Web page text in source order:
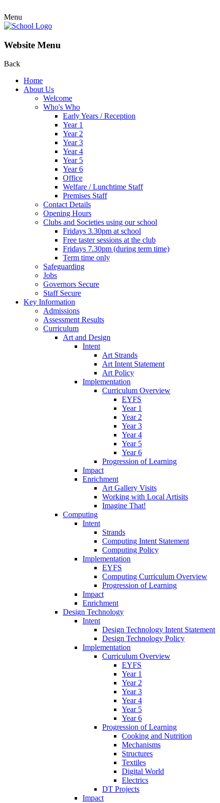
Menu
Website Menu
Back
Home
About Us
Welcome
Who's Who
Early Years / Reception
Year 1
Year 2
Year 3
Year 4
Year 5
Year 6
Office
Welfare / Lunchtime Staff
Premises Staff
Contact Details
Opening Hours
Clubs and Societies using our school
Fridays 3.30pm at school
Free taster sessions at the club
Fridays 7.30pm (during term time)
Term time only
Safeguarding
Jobs
Governors Secure
Staff Secure
Key Information
Admissions
Assessment Results
Curriculum
Art and Design
Intent
Art Strands
Art Intent Statement
Art Policy
Implementation
Curriculum Overview
EYFS
Year 1
Year 2
Year 3
Year 4
Year 5
Year 6
Progression of Learning
Impact
Enrichment
Art Gallery Visits
Working with Local Artisits
Imagine That!
Computing
Intent
Strands
Computing Intent Statement
Computing Policy
Implementation
EYFS
Computing Curriculum Overview
Progression of Learning
Impact
Enrichment
Design Technology
Intent
Design Technology Intent Statement
Design Technology Policy
Implementation
Curriculum Overview
EYFS
Year 1
Year 2
Year 3
Year 4
Year 5
Year 6
Progression of Learning
Cooking and Nutrition
Mechanisms
Structures
Textiles
Digital World
Electrics
DT Projects
Impact